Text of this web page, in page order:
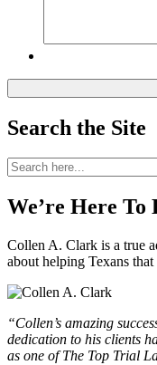
Search the Site
Search
for:
We’re Here To
Collen A. Clark is a true
about helping Texans
“Collen’s amazing
dedication to his clients
as one of The Top Trial